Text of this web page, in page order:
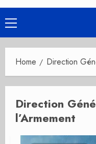
Primary
Menu
Home Direction
Direction
l’Armement